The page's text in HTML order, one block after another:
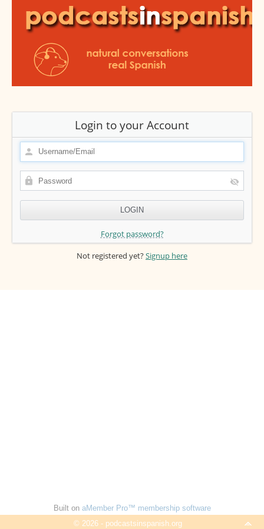
Login to your Account
Forgot password?
Not registered yet?Signup here
Built on aMember Pro™ membership software
© 2026 - podcastsinspanish.org